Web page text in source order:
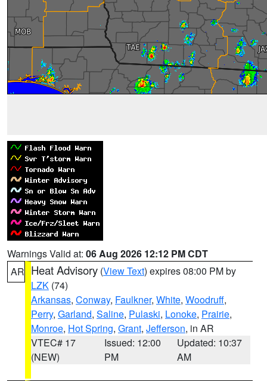
Warnings Valid at: 06 Aug 2026 12:12 PM CDT
AR Heat Advisory (View Text) expires 08:00 PM by
LZK (74)
Arkansas, Conway, Faulkner, White, Woodruff,
Perry, Garland, Saline, Pulaski, Lonoke, Prairie,
Monroe, Hot Spring, Grant, Jefferson, in AR
VTEC# 17
(NEW)
Issued: 12:00
PM
Updated: 10:37
AM